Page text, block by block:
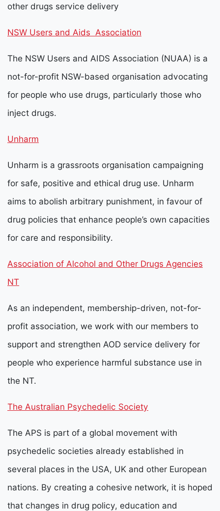
other drugs service delivery
NSW Users and Aids Association
The NSW Users and AIDS Association (NUAA) is a
not-for-profit NSW-based organisation advocating
for people who use drugs, particularly those who
inject drugs.
Unharm
Unharm is a grassroots organisation campaigning
for safe, positive and ethical drug use. Unharm
aims to abolish arbitrary punishment, in favour of
drug policies that enhance people’s own capacities
for care and responsibility.
Association of Alcohol and Other Drugs Agencies
NT
As an independent, membership-driven, not-for-
profit association, we work with our members to
support and strengthen AOD service delivery for
people who experience harmful substance use in
the NT.
The Australian Psychedelic Society
The APS is part of a global movement with
psychedelic societies already established in
several places in the USA, UK and other European
nations. By creating a cohesive network, it is hoped
that changes in drug policy, education and